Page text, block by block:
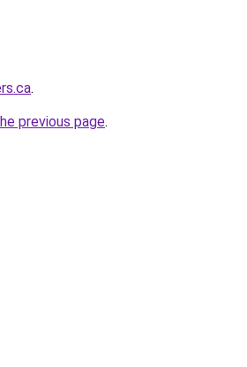
.
previous page.